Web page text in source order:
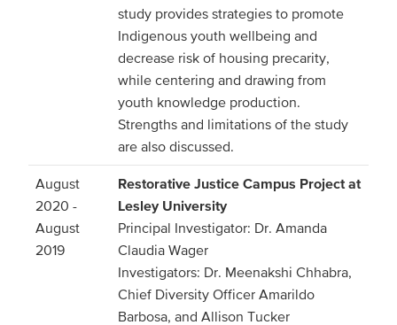
study provides strategies to promote
Indigenous youth wellbeing and
decrease risk of housing precarity,
while centering and drawing from
youth knowledge production.
Strengths and limitations of the study
are also discussed.
August
2020 -
August
2019
Restorative Justice Campus Project at
Lesley University
Principal Investigator: Dr. Amanda
Claudia Wager
Investigators: Dr. Meenakshi Chhabra,
Chief Diversity Officer Amarildo
Barbosa, and Allison Tucker